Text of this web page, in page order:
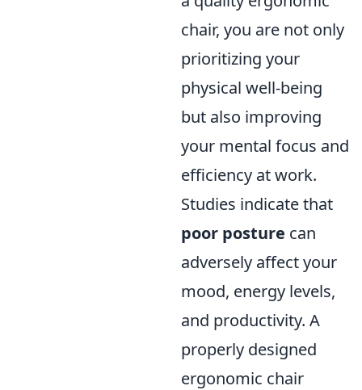
chair, you are not only
prioritizing your
physical well-being
but also improving
your mental focus and
efficiency at work.
Studies indicate that
poor posture can
adversely affect your
mood, energy levels,
and productivity. A
properly designed
ergonomic chair